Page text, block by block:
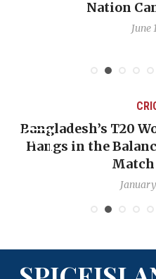
Nation
June
Bangladesh’s T20
Hangs in the
Match